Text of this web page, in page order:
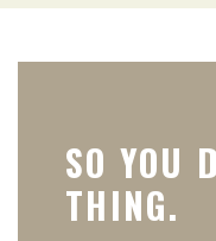
SO YOU
THING.